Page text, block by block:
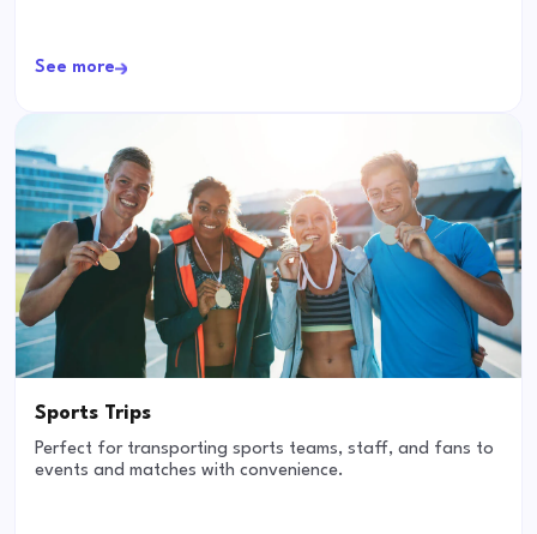
See more
Sports Trips
Perfect for transporting sports teams, staff, and fans to
events and matches with convenience.